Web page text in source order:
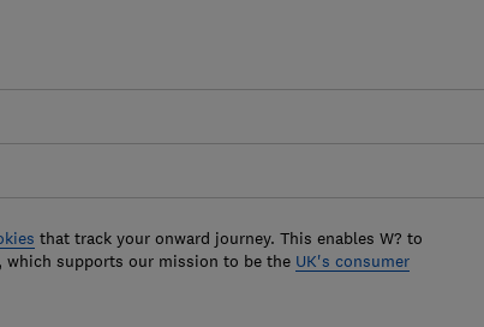
that track your onward journey. This enables W? to
which supports our mission to be the UK's consumer